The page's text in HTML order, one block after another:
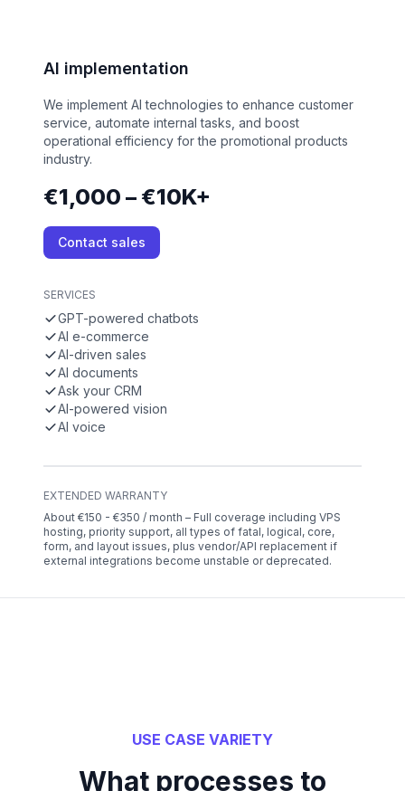
AI implementation
We implement AI technologies to enhance customer
service, automate internal tasks, and boost
operational efficiency for the promotional products
industry.
€1,000 – €10K+
Contact sales
SERVICES
GPT-powered chatbots
AI e-commerce
AI-driven sales
AI documents
Ask your CRM
AI-powered vision
AI voice
EXTENDED WARRANTY
About €150 - €350 / month – Full coverage including VPS
hosting, priority support, all types of fatal, logical, core,
form, and layout issues, plus vendor/API replacement if
external integrations become unstable or deprecated.
USE CASE VARIETY
What processes to